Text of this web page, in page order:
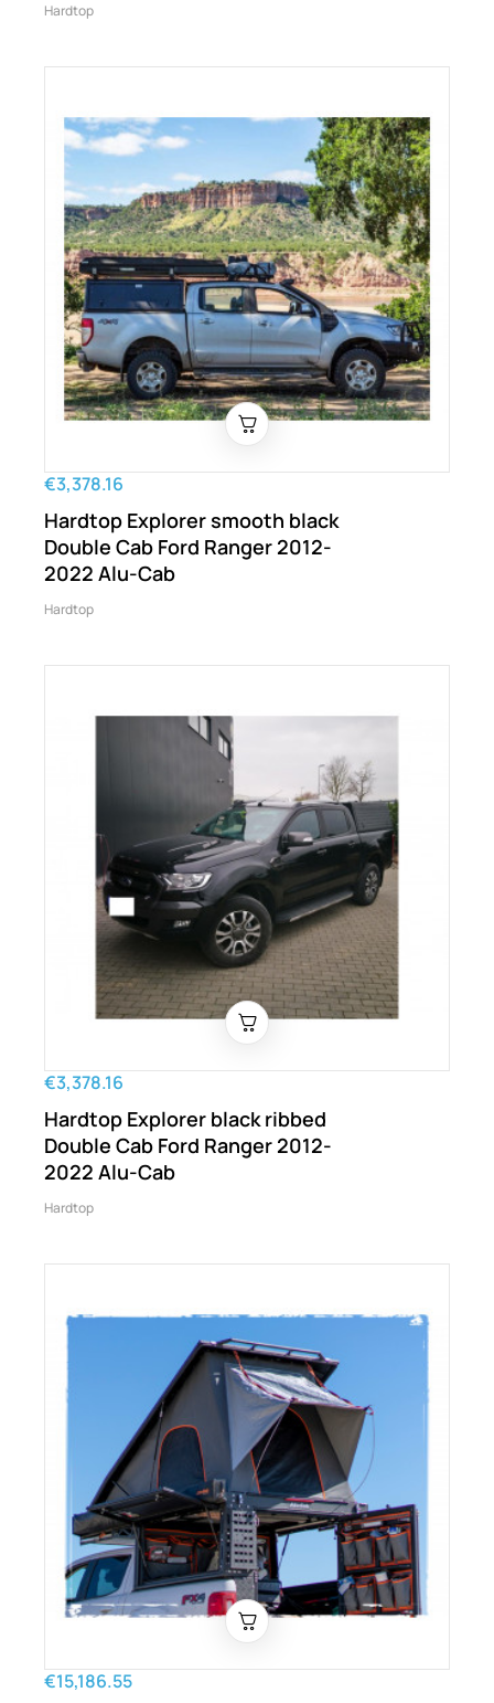
Hardtop
€3,378.16
Hardtop Explorer smooth black
Double Cab Ford Ranger 2012-
2022 Alu-Cab
Hardtop
€3,378.16
Hardtop Explorer black ribbed
Double Cab Ford Ranger 2012-
2022 Alu-Cab
Hardtop
€15,186.55